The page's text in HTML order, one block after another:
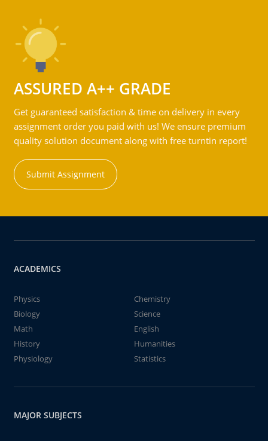
ASSURED A++ GRADE
Get guaranteed satisfaction & time on delivery in every
assignment order you paid with us! We ensure premium
quality solution document along with free turntin report!
Submit Assignment
ACADEMICS
Physics
Chemistry
Biology
Science
Math
English
History
Humanities
Physiology
Statistics
MAJOR SUBJECTS